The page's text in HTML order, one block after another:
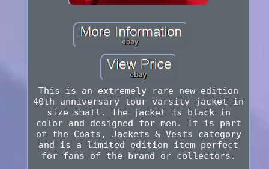
This is an extremely rare new edition
40th anniversary tour varsity jacket in
size small. The jacket is black in
color and designed for men. It is part
of the Coats, Jackets & Vests category
and is a limited edition item perfect
for fans of the brand or collectors.